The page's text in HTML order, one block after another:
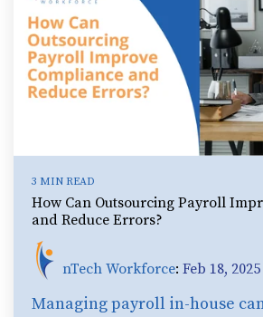
3 MIN READ
How Can Outsourcing Payroll
and Reduce Errors?
nTech Workforce: Feb 18,
Managing payroll in-house